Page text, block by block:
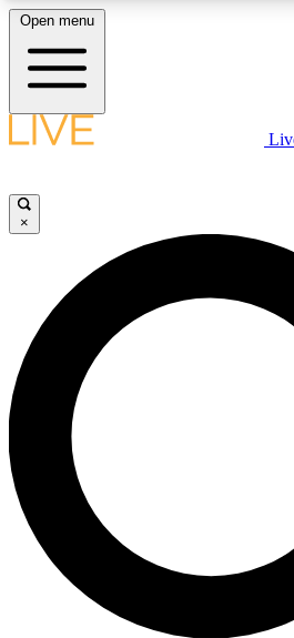
LIVE SCIENCE PLUS
JOIN
LIVE SCIENCE PRO
Unlimited access to our exclusive
interviews, all ad-free
No ads, ever
Open menu
×